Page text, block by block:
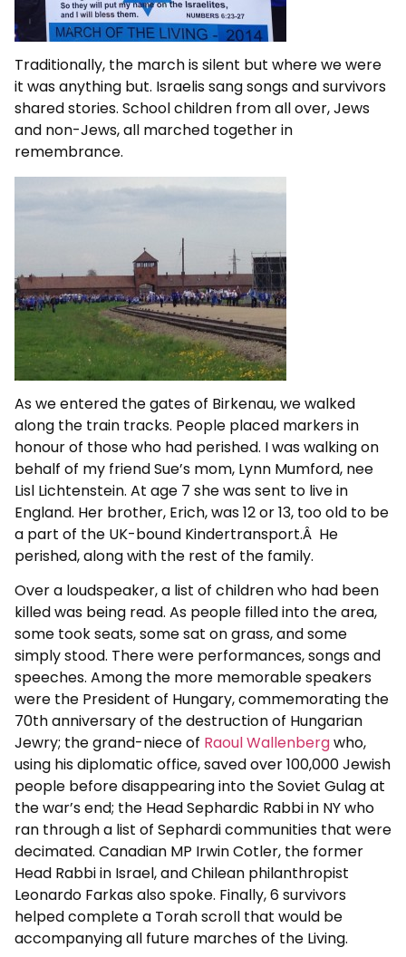
Traditionally, the march is silent but where we were
it was anything but. Israelis sang songs and survivors
shared stories. School children from all over, Jews
and non-Jews, all marched together in
remembrance.
As we entered the gates of Birkenau, we walked
along the train tracks. People placed markers in
honour of those who had perished. I was walking on
behalf of my friend Sue’s mom, Lynn Mumford, nee
Lisl Lichtenstein. At age 7 she was sent to live in
England. Her brother, Erich, was 12 or 13, too old to be
a part of the UK-bound Kindertransport.Â He
perished, along with the rest of the family.
Over a loudspeaker, a list of children who had been
killed was being read. As people filled into the area,
some took seats, some sat on grass, and some
simply stood. There were performances, songs and
speeches. Among the more memorable speakers
were the President of Hungary, commemorating the
70th anniversary of the destruction of Hungarian
Jewry; the grand-niece of Raoul Wallenbergwho,
using his diplomatic office, saved over 100,000 Jewish
people before disappearing into the Soviet Gulag at
the war’s end; the Head Sephardic Rabbi in NY who
ran through a list of Sephardi communities that were
decimated. Canadian MP Irwin Cotler, the former
Head Rabbi in Israel, and Chilean philanthropist
Leonardo Farkas also spoke. Finally, 6 survivors
helped complete a Torah scroll that would be
accompanying all future marches of the Living.